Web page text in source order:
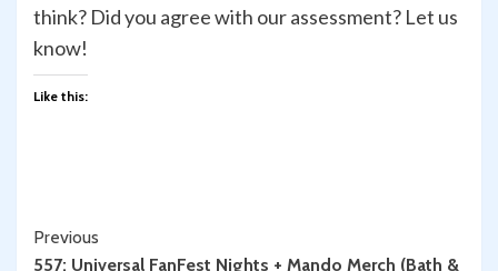
think? Did you agree with our assessment? Let us
know!
Like this:
Continue
Previous
557: Universal FanFest Nights + Mando Merch (Bath &